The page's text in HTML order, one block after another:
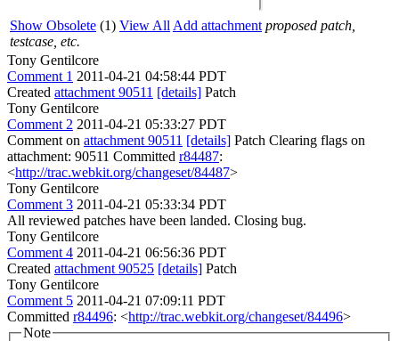
Show Obsolete (1) View All Add attachment proposed patch,
testcase, etc.
Tony Gentilcore
Comment 1 2011-04-21 04:58:44 PDT
Created attachment 90511 [details] Patch
Tony Gentilcore
Comment 2 2011-04-21 05:33:27 PDT
Comment on attachment 90511 [details] Patch Clearing flags on
attachment: 90511 Committed r84487:
<http://trac.webkit.org/changeset/84487>
Tony Gentilcore
Comment 3 2011-04-21 05:33:34 PDT
All reviewed patches have been landed. Closing bug.
Tony Gentilcore
Comment 4 2011-04-21 06:56:36 PDT
Created attachment 90525 [details] Patch
Tony Gentilcore
Comment 5 2011-04-21 07:09:11 PDT
Committed r84496: <http://trac.webkit.org/changeset/84496>
Note